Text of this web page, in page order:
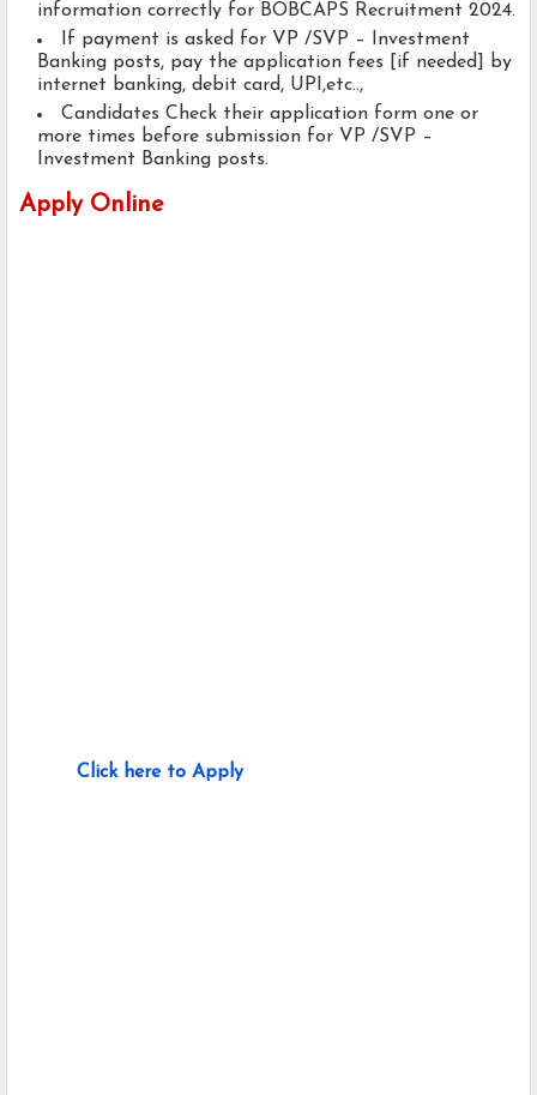
information correctly for BOBCAPS Recruitment 2024.
If payment is asked for VP /SVP – Investment
Banking posts, pay the application fees [if needed] by
internet banking, debit card, UPI,etc..,
Candidates Check their application form one or
more times before submission for VP /SVP –
Investment Banking posts.
Apply Online
Click here to Apply